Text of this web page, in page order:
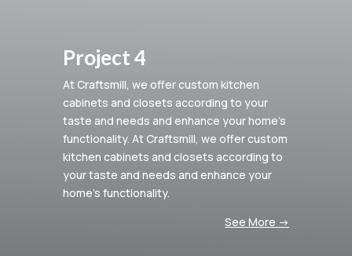
Project 4
At Craftsmill, we offer custom kitchen
cabinets and closets according to your
taste and needs and enhance your home’s
functionality. At Craftsmill, we offer custom
kitchen cabinets and closets according to
your taste and needs and enhance your
home’s functionality.
See More ->